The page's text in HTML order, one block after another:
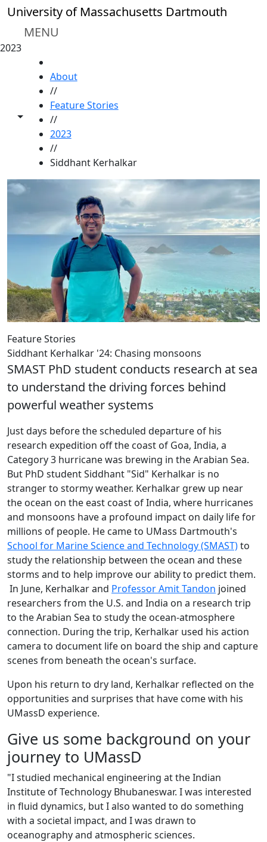
Skip to main content
University of Massachusetts Dartmouth
MENU
2023
Toggle share controls
About
//
Feature Stories
//
2023
//
Siddhant Kerhalkar
Feature Stories
Siddhant Kerhalkar '24: Chasing monsoons
SMAST PhD student conducts research at sea
to understand the driving forces behind
powerful weather systems
Just days before the scheduled departure of his
research expedition off the coast of Goa, India, a
Category 3 hurricane was brewing in the Arabian Sea.
But PhD student Siddhant "Sid" Kerhalkar is no
stranger to stormy weather. Kerhalkar grew up near
the ocean on the east coast of India, where hurricanes
and monsoons have a profound impact on daily life for
millions of people. He came to UMass Dartmouth's
School for Marine Science and Technology (SMAST)to
study the relationship between the ocean and these
storms and to help improve our ability to predict them.
In June, Kerhalkar and Professor Amit Tandon joined
researchers from the U.S. and India on a research trip
to the Arabian Sea to study the ocean-atmosphere
connection. During the trip, Kerhalkar used his action
camera to document life on board the ship and capture
scenes from beneath the ocean's surface.
Upon his return to dry land, Kerhalkar reflected on the
opportunities and surprises that have come with his
UMassD experience.
Give us some background on your
journey to UMassD
"I studied mechanical engineering at the Indian
Institute of Technology Bhubaneswar. I was interested
in fluid dynamics, but I also wanted to do something
with a societal impact, and I was drawn to
oceanography and atmospheric sciences.